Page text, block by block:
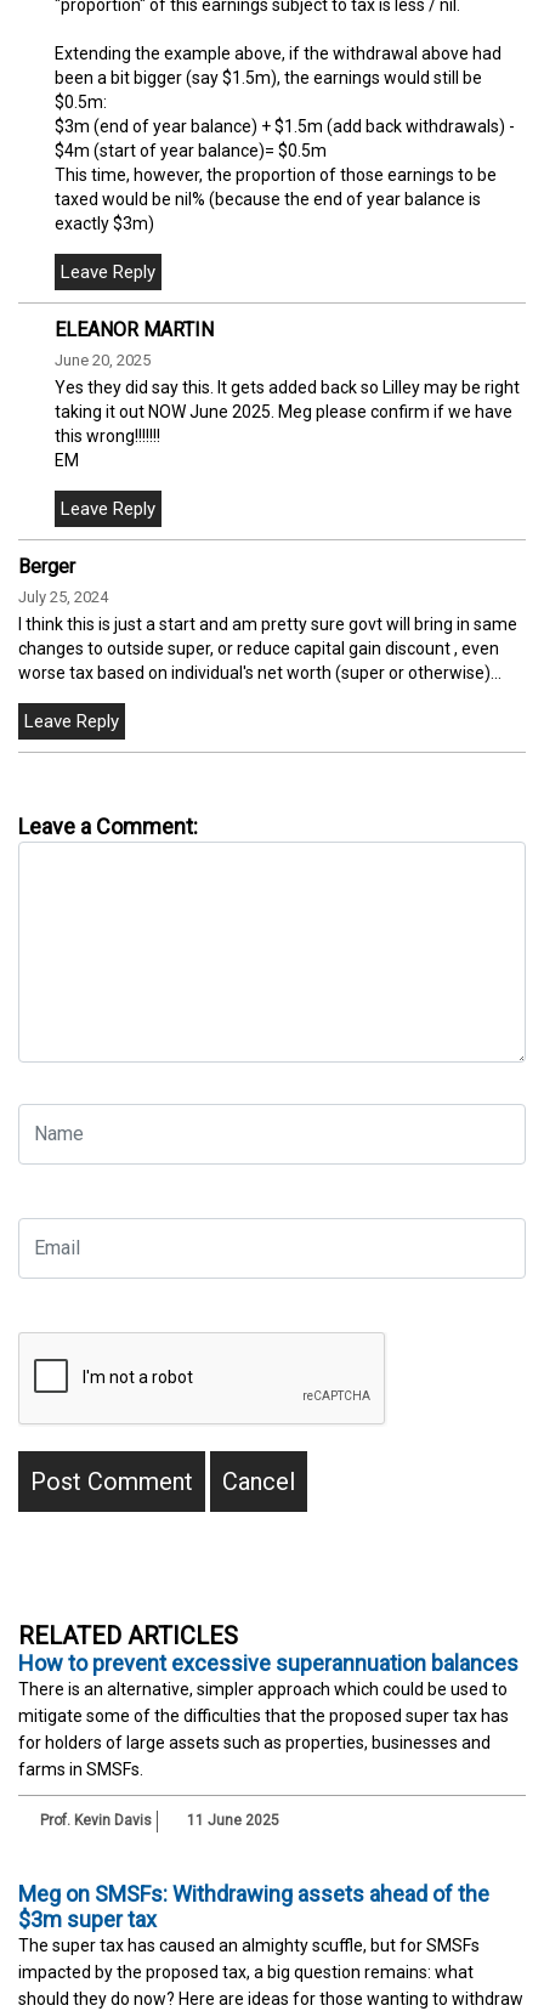
"proportion" of this earnings subject to tax is less / nil.
Extending the example above, if the withdrawal above had
been a bit bigger (say $1.5m), the earnings would still be
$0.5m:
$3m (end of year balance) + $1.5m (add back withdrawals) -
$4m (start of year balance)= $0.5m
This time, however, the proportion of those earnings to be
taxed would be nil% (because the end of year balance is
exactly $3m)
ELEANOR MARTIN
June 20, 2025
Yes they did say this. It gets added back so Lilley may be right
taking it out NOW June 2025. Meg please confirm if we have
this wrong!!!!!!!
EM
Berger
July 25, 2024
I think this is just a start and am pretty sure govt will bring in same
changes to outside super, or reduce capital gain discount , even
worse tax based on individual's net worth (super or otherwise)...
Leave a Comment:
RELATED ARTICLES
How to prevent excessive superannuation balances
There is an alternative, simpler approach which could be used to
mitigate some of the difficulties that the proposed super tax has
for holders of large assets such as properties, businesses and
farms in SMSFs.
Prof. Kevin Davis 11 June 2025
Meg on SMSFs: Withdrawing assets ahead of the
$3m super tax
The super tax has caused an almighty scuffle, but for SMSFs
impacted by the proposed tax, a big question remains: what
should they do now? Here are ideas for those wanting to withdraw